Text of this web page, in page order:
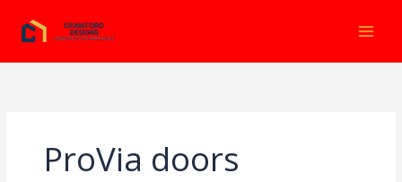
contenido
ProVia doors